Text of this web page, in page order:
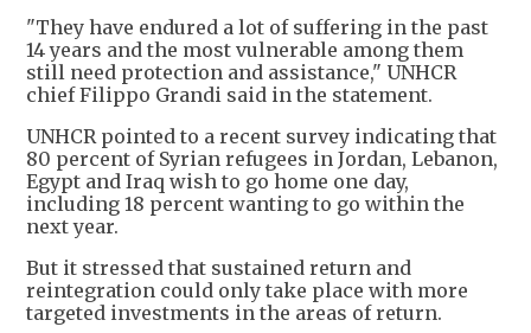
"They have endured a lot of suffering in the past
14 years and the most vulnerable among them
still need protection and assistance," UNHCR
chief Filippo Grandi said in the statement.
UNHCR pointed to a recent survey indicating that
80 percent of Syrian refugees in Jordan, Lebanon,
Egypt and Iraq wish to go home one day,
including 18 percent wanting to go within the
next year.
But it stressed that sustained return and
reintegration could only take place with more
targeted investments in the areas of return.